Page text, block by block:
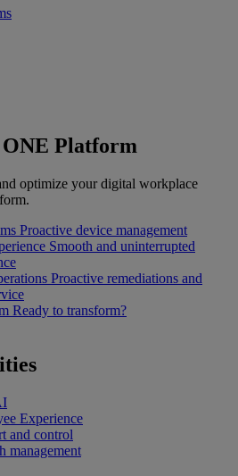
Platform
optimize your digital workplace
Proactive device management
Smooth and uninterrupted
Proactive remediations and
Ready to transform?
Experience
and control
management